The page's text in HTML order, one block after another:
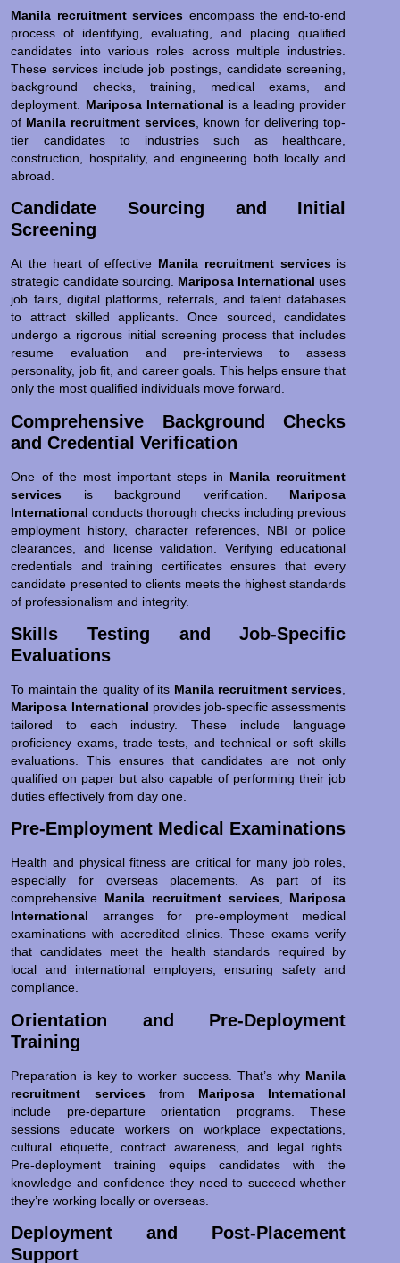
Manila recruitment services encompass the end-to-end
process of identifying, evaluating, and placing qualified
candidates into various roles across multiple industries.
These services include job postings, candidate screening,
background checks, training, medical exams, and
deployment. Mariposa International is a leading provider
of Manila recruitment services , known for delivering top-
tier candidates to industries such as healthcare,
construction, hospitality, and engineering both locally and
abroad.
Candidate Sourcing and Initial
Screening
At the heart of effective Manila recruitment servicesis
strategic candidate sourcing. Mariposa International uses
job fairs, digital platforms, referrals, and talent databases
to attract skilled applicants. Once sourced, candidates
undergo a rigorous initial screening process that includes
resume evaluation and pre-interviews to assess
personality, job fit, and career goals. This helps ensure that
only the most qualified individuals move forward.
Comprehensive Background Checks
and Credential Verification
One of the most important steps in Manila recruitment
services is background verification. Mariposa
International conducts thorough checks including previous
employment history, character references, NBI or police
clearances, and license validation. Verifying educational
credentials and training certificates ensures that every
candidate presented to clients meets the highest standards
of professionalism and integrity.
Skills Testing and Job-Specific
Evaluations
To maintain the quality of its Manila recruitment services
Mariposa International provides job-specific assessments
tailored to each industry. These include language
proficiency exams, trade tests, and technical or soft skills
evaluations. This ensures that candidates are not only
qualified on paper but also capable of performing their job
duties effectively from day one.
Pre-Employment Medical Examinations
Health and physical fitness are critical for many job roles,
especially for overseas placements. As part of its
comprehensive Manila recruitment services, Mariposa
International arranges for pre-employment medical
examinations with accredited clinics. These exams verify
that candidates meet the health standards required by
local and international employers, ensuring safety and
compliance.
Orientation and Pre-Deployment
Training
Preparation is key to worker success. That’s why Manila
recruitment servicesfrom Mariposa International
include pre-departure orientation programs. These
sessions educate workers on workplace expectations,
cultural etiquette, contract awareness, and legal rights.
Pre-deployment training equips candidates with the
knowledge and confidence they need to succeed whether
they’re working locally or overseas.
Deployment and Post-Placement
Support